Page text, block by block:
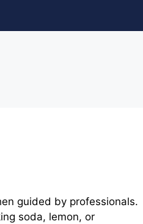
guided by professionals.
soda, lemon, or